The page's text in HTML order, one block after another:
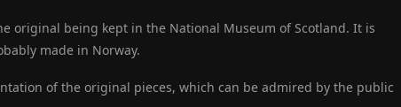
original being kept in the National Museum of Scotland. It is
made in Norway.
of the original pieces, which can be admired by the public